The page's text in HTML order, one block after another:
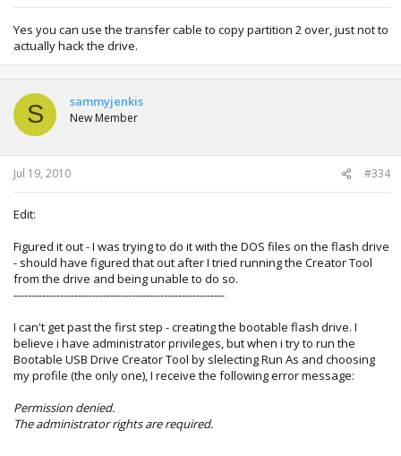
Yes you can use the transfer cable to copy partition 2 over, just not to
actually hack the drive.
S sammyjenkis
New Member
Jul 19, 2010 #334
Edit:
Figured it out - I was trying to do it with the DOS files on the flash drive
- should have figured that out after I tried running the Creator Tool
from the drive and being unable to do so.
-----------------------------------------------------------
I can't get past the first step - creating the bootable flash drive. I
believe i have administrator privileges, but when i try to run the
Bootable USB Drive Creator Tool by slelecting Run As and choosing
my profile (the only one), I receive the following error message:
Permission denied.
The administrator rights are required.